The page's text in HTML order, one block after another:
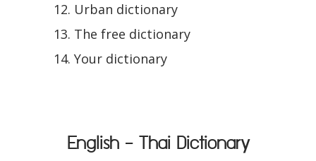
Urban dictionary
The free dictionary
Your dictionary
English - Thai Dictionary